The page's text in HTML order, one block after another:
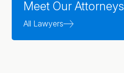
Meet Our Attorneys
All Lawyers